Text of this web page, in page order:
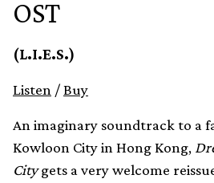
OST
(L.I.E.S.)
Listen /Buy
An imaginary soundtrack to a
Kowloon City in Hong Kong,
Citygets a very welcome